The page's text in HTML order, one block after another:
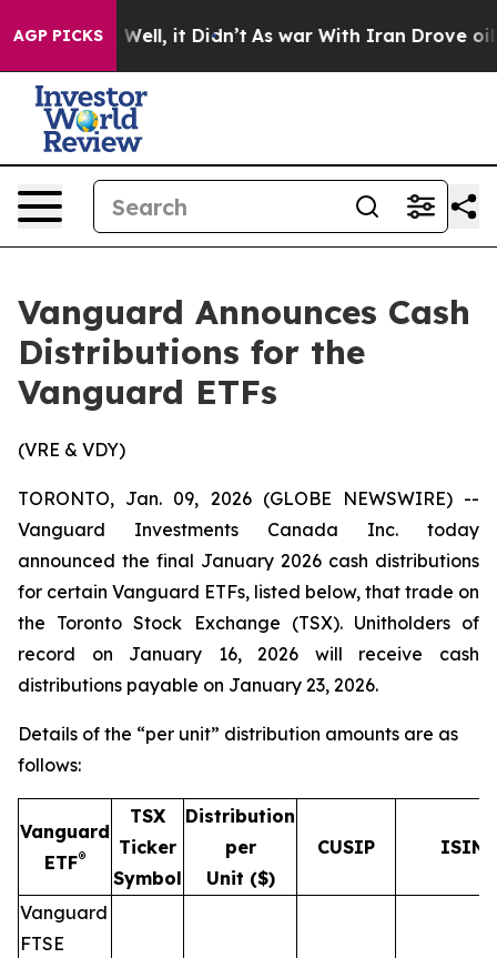
AGP PICKS
40%. Well, it Didn’t As war With Iran Drove oil
Vanguard Announces Cash
Distributions for the
Vanguard ETFs
(VRE & VDY)
TORONTO, Jan. 09, 2026 (GLOBE NEWSWIRE) --
Vanguard Investments Canada Inc. today
announced the final January 2026 cash distributions
for certain Vanguard ETFs, listed below, that trade on
the Toronto Stock Exchange (TSX). Unitholders of
record on January 16, 2026 will receive cash
distributions payable on January 23, 2026.
Details of the “per unit” distribution amounts are as
follows:
Vanguard
ETF®
TSX
Ticker
Symbol
Distribution
per
Unit ($)
CUSIP ISIN
Vanguard
FTSE